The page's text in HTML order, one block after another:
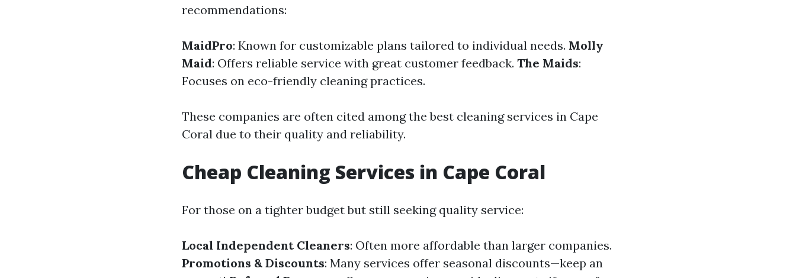
recommendations:
MaidPro: Known for customizable plans tailored to individual needs. Molly
Maid: Offers reliable service with great customer feedback. The Maids:
Focuses on eco-friendly cleaning practices.
These companies are often cited among the best cleaning services in Cape
Coral due to their quality and reliability.
Cheap Cleaning Services in Cape Coral
For those on a tighter budget but still seeking quality service:
Local Independent Cleaners: Often more affordable than larger companies.
Promotions & Discounts: Many services offer seasonal discounts—keep an